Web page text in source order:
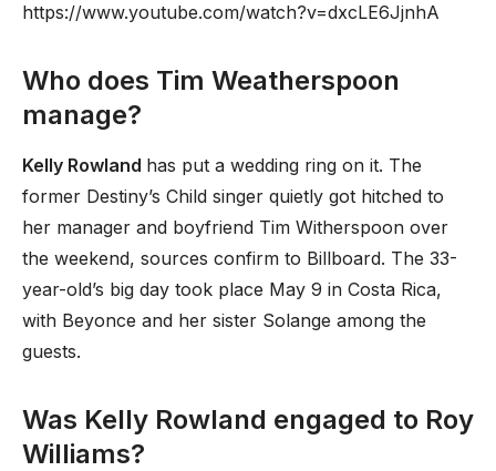
https://www.youtube.com/watch?v=dxcLE6JjnhA
Who does Tim Weatherspoon
manage?
Kelly Rowland has put a wedding ring on it. The
former Destiny’s Child singer quietly got hitched to
her manager and boyfriend Tim Witherspoon over
the weekend, sources confirm to Billboard. The 33-
year-old’s big day took place May 9 in Costa Rica,
with Beyonce and her sister Solange among the
guests.
Was Kelly Rowland engaged to Roy
Williams?